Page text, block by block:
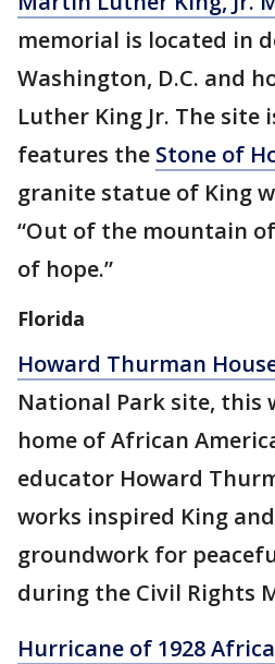
memorial is located in
Washington, D.C. and
Luther King Jr. The site
features the Stone of
granite statue of King
“Out of the mountain
of hope.”
Florida
Howard Thurman
National Park site, this
home of African
educator Howard
works inspired King
groundwork for
during the Civil Rights
Hurricane of 1928